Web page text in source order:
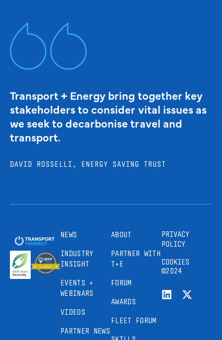
Transport + Energy bring together key
stakeholders to consider vital issues as
we seek to decarbonise travel and
transport.
DAVID ROSSELLI, ENERGY SAVING TRUST
NEWS
INDUSTRY
INSIGHT
EVENTS +
WEBINARS
VIDEOS
PARTNER NEWS
ABOUT
PARTNER WITH
T+E
FORUM
AWARDS
FLEET FORUM
PRIVACY
POLICY
COOKIES
©2024